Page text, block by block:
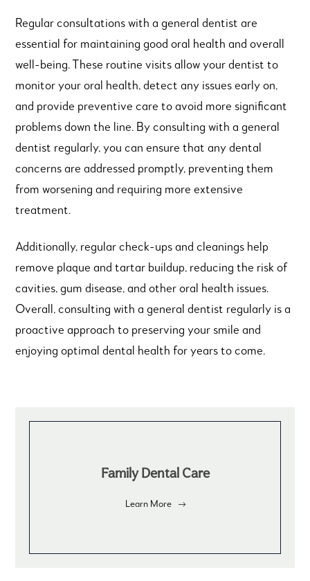
Regular consultations with a general dentist are
essential for maintaining good oral health and overall
well-being. These routine visits allow your dentist to
monitor your oral health, detect any issues early on,
and provide preventive care to avoid more significant
problems down the line. By consulting with a general
dentist regularly, you can ensure that any dental
concerns are addressed promptly, preventing them
from worsening and requiring more extensive
treatment.
Additionally, regular check-ups and cleanings help
remove plaque and tartar buildup, reducing the risk of
cavities, gum disease, and other oral health issues.
Overall, consulting with a general dentist regularly is a
proactive approach to preserving your smile and
enjoying optimal dental health for years to come.
Family Dental Care
Learn More